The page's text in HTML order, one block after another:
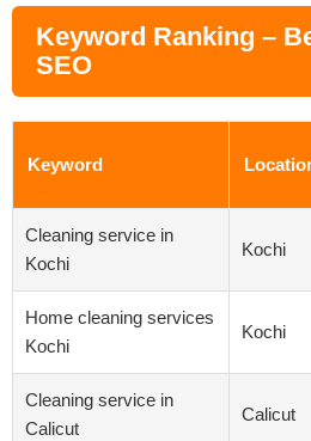
Keyword Ranking –
SEO
Keyword
Cleaning service in
Kochi
Kochi
Home cleaning services
Kochi
Kochi
Cleaning service in
Calicut
Calicut